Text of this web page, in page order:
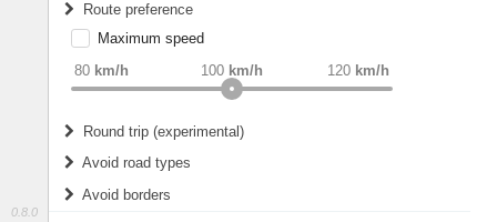
0.8.0
Route preference
weight Recommended
Maximum speed
80 km/h 120 km/h
100 km/h
Round trip (experimental)
Do round trip
Avoid road types
Avoid borders